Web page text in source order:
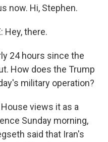
now. Hi, Stephen.
Hey, there.
24 hours since the
How does the Trump
military operation?
House views it as a
Sunday morning,
said that Iran's